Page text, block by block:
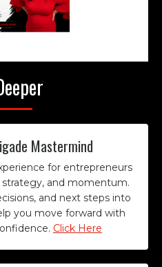
Mastermind
for entrepreneurs
and momentum.
and next steps into
you move forward with
Click Here